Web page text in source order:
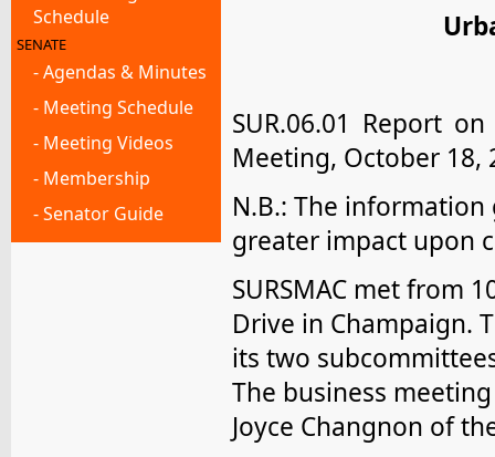
Schedule
SENATE
- Agendas & Minutes
- Meeting Schedule
- Meeting Videos
- Membership
- Senator Guide
SUR.06.01 Report
Meeting, October 18,
N.B.: The
greater impact upon
SURSMAC met from
Drive in Champaign.
its two
The business
Joyce Changnon of